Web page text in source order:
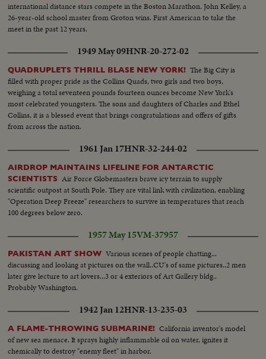
international distance stars compete in the Boston Marathon. John Kelley, a
26-year-old school master from Groton wins. First American to take the
meet in the past 12 years.
1949 May 09HNR-20-272-02
QUADRUPLETS THRILL BLASE NEW YORK! The Big City is
filled with proper pride as the Collins Quads, two girls and two boys,
weighing a total seventeen pounds fourteen ounces become New York's
most celebrated youngsters. The sons and daughters of Charles and Ethel
Collins, it is a blessed event that brings congratulations and offers of gifts
from across the nation.
1961 Jan 17HNR-32-244-02
AIRDROP MAINTAINS LIFELINE FOR ANTARCTIC
SCIENTISTS Air Force Globemasters brave icy terrain to supply
scientific outpost at South Pole. They are vital link with civilization, enabling
"Operation Deep Freeze" researchers to survive in temperatures that reach
100 degrees below zero.
1957 May 15VM-37957
PAKISTAN ART SHOW Various scenes of people chatting...
discussing and looking at pictures on the wall..CU's of same pictures..2 men
later give lecture to art lovers...3 or 4 exteriors of Art Gallery bldg..
Probably Washington.
1942 Jan 12HNR-13-235-03
A FLAME-THROWING SUBMARINE! California inventor's model
of new sea menace. It sprays highly inflammable oil on water, ignites it
chemically to destroy "enemy fleet" in harbor.